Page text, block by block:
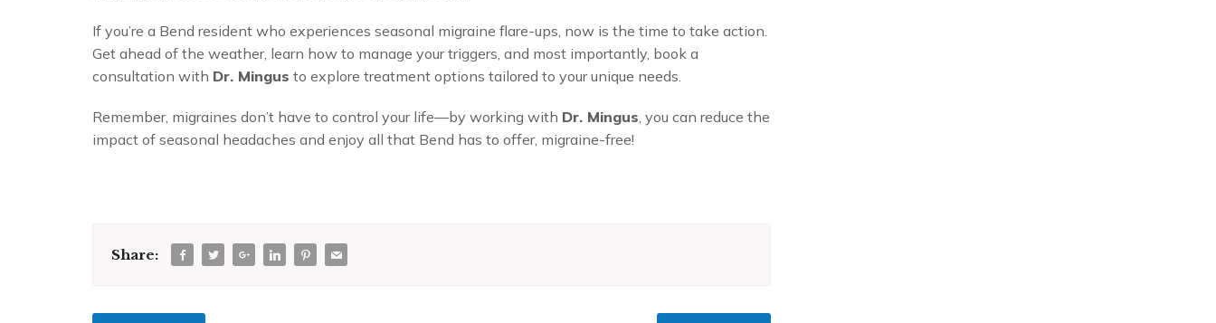
If you’re a Bend resident who experiences seasonal migraine flare-ups, now is the time to take action.
Get ahead of the weather, learn how to manage your triggers, and most importantly, book a
consultation with Dr. Mingus to explore treatment options tailored to your unique needs.
Remember, migraines don’t have to control your life—by working with Dr. Mingus, you can reduce the
impact of seasonal headaches and enjoy all that Bend has to offer, migraine-free!
Share: